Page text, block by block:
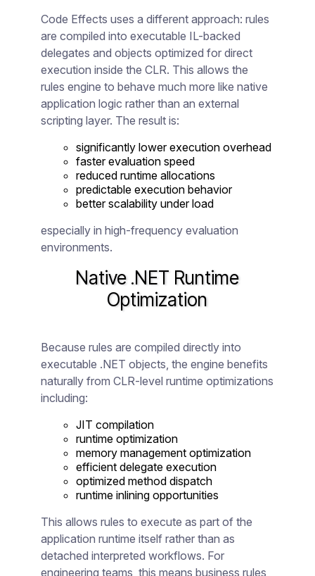
Code Effects uses a different approach: rules
are compiled into executable IL-backed
delegates and objects optimized for direct
execution inside the CLR. This allows the
rules engine to behave much more like native
application logic rather than an external
scripting layer. The result is:
significantly lower execution overhead
faster evaluation speed
reduced runtime allocations
predictable execution behavior
better scalability under load
especially in high-frequency evaluation
environments.
Native .NET Runtime
Optimization
Because rules are compiled directly into
executable .NET objects, the engine benefits
naturally from CLR-level runtime optimizations
including:
JIT compilation
runtime optimization
memory management optimization
efficient delegate execution
optimized method dispatch
runtime inlining opportunities
This allows rules to execute as part of the
application runtime itself rather than as
detached interpreted workflows. For
engineering teams, this means business rules